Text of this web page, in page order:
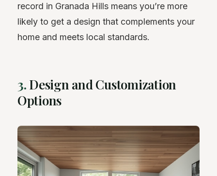
record in Granada Hills means you’re more
likely to get a design that complements your
home and meets local standards.
3. Design and Customization
Options